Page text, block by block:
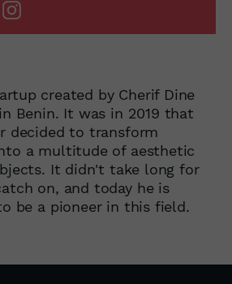
created by Cherif Dine
Benin. It was in 2019 that
decided to transform
a multitude of aesthetic
It didn't take long for
on, and today he is
be a pioneer in this field.